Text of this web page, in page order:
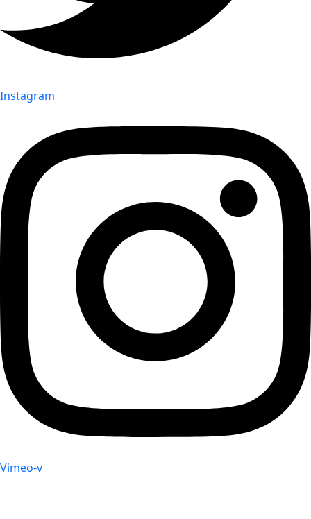
Instagram
Vimeo-v